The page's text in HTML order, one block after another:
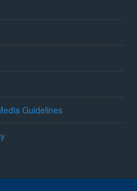
Guidelines